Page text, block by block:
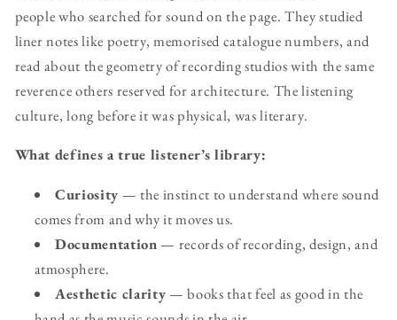
people who searched for sound on the page. They studied
liner notes like poetry, memorised catalogue numbers, and
read about the geometry of recording studios with the same
reverence others reserved for architecture. The listening
culture, long before it was physical, was literary.
What defines a true listener’s library:
Curiosity — the instinct to understand where sound
comes from and why it moves us.
Documentation — records of recording, design, and
atmosphere.
Aesthetic clarity — books that feel as good in the